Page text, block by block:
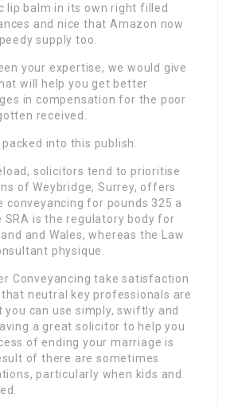
lip balm in its own right filled
and nice that Amazon now
supply too.
your expertise, we would give
will help you get better
in compensation for the poor
received.
into this publish.
solicitors tend to prioritise
of Weybridge, Surrey, offers
conveyancing for pounds 325 a
SRA is the regulatory body for
and Wales, whereas the Law
physique.
Conveyancing take satisfaction
neutral key professionals are
you can use simply, swiftly and
a great solicitor to help you
of ending your marriage is
of there are sometimes
particularly when kids and